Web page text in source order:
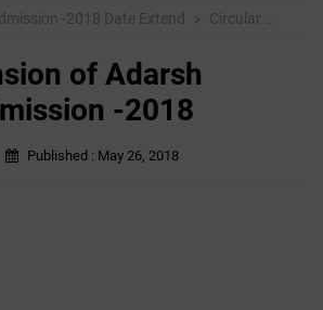
-2018 Date Extend Circular
of Adarsh
-2018
Published : May 26, 2018